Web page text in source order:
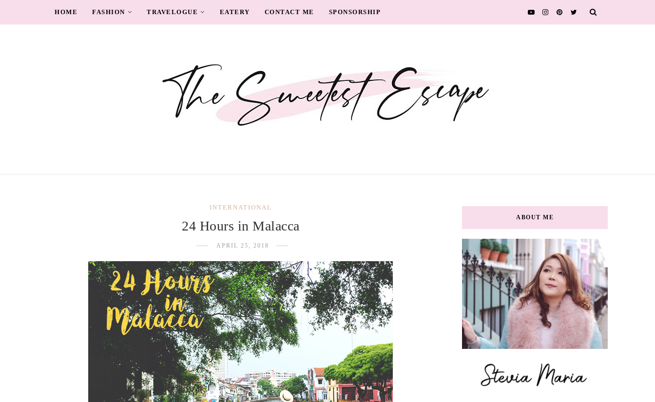
HOME FASHION TRAVELOGUE EATERY CONTACT ME SPONSORSHIP
INTERNATIONAL
24 Hours in Malacca
APRIL 25, 2018
ABOUT ME